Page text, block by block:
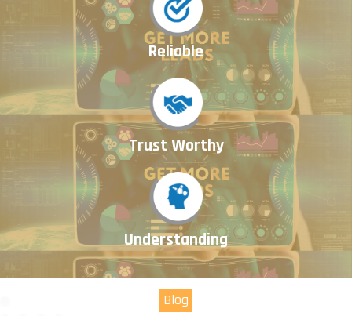
Reliable
Trust Worthy
Understanding
Blog